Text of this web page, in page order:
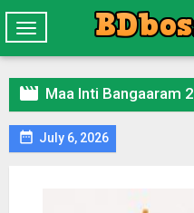
Toggle
navigation
 Maa Inti Bangaaram 2026 Hindi
 July 6, 2026